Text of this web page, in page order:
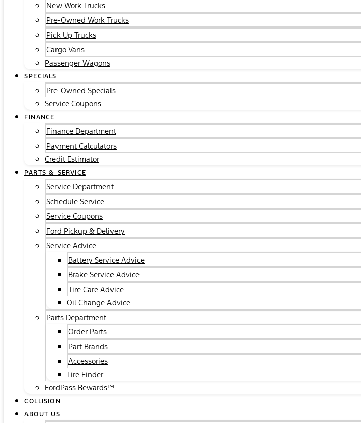
New Work Trucks
Pre-Owned Work Trucks
Pick Up Trucks
Cargo Vans
Passenger Wagons
SPECIALS
Pre-Owned Specials
Service Coupons
FINANCE
Finance Department
Payment Calculators
Credit Estimator
PARTS & SERVICE
Service Department
Schedule Service
Service Coupons
Ford Pickup & Delivery
Service Advice
Battery Service Advice
Brake Service Advice
Tire Care Advice
Oil Change Advice
Parts Department
Order Parts
Part Brands
Accessories
Tire Finder
FordPass Rewards™
COLLISION
ABOUT US